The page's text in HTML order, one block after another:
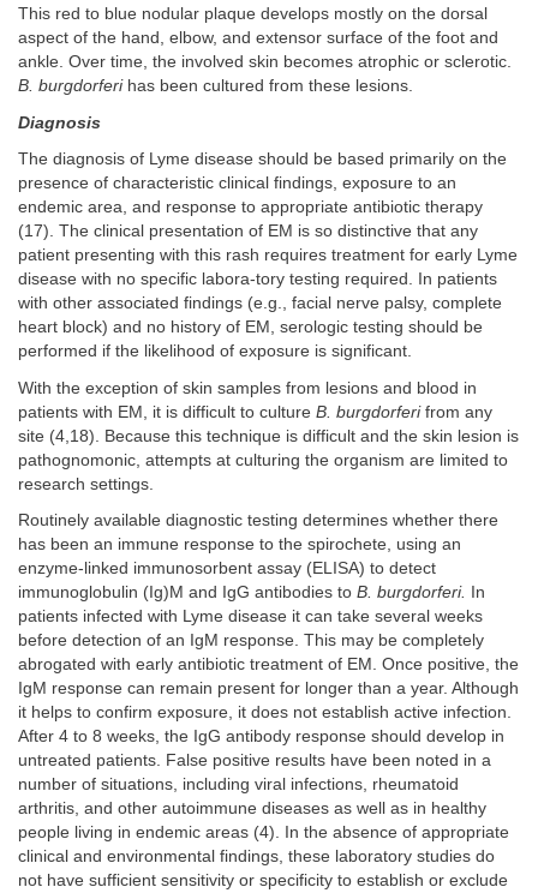
This red to blue nodular plaque develops mostly on the dorsal
aspect of the hand, elbow, and extensor surface of the foot and
ankle. Over time, the involved skin becomes atrophic or sclerotic.
B. burgdorferihas been cultured from these lesions.
Diagnosis
The diagnosis of Lyme disease should be based primarily on the
presence of characteristic clinical findings, exposure to an
endemic area, and response to appropriate antibiotic therapy
(17). The clinical presentation of EM is so distinctive that any
patient presenting with this rash requires treatment for early Lyme
disease with no specific labora-tory testing required. In patients
with other associated findings (e.g., facial nerve palsy, complete
heart block) and no history of EM, serologic testing should be
performed if the likelihood of exposure is significant.
With the exception of skin samples from lesions and blood in
patients with EM, it is difficult to culture B. burgdorferifrom any
site (4,18). Because this technique is difficult and the skin lesion is
pathognomonic, attempts at culturing the organism are limited to
research settings.
Routinely available diagnostic testing determines whether there
has been an immune response to the spirochete, using an
enzyme-linked immunosorbent assay (ELISA) to detect
immunoglobulin (Ig)M and IgG antibodies to B. burgdorferi.
In
patients infected with Lyme disease it can take several weeks
before detection of an IgM response. This may be completely
abrogated with early antibiotic treatment of EM. Once positive, the
IgM response can remain present for longer than a year. Although
it helps to confirm exposure, it does not establish active infection.
After 4 to 8 weeks, the IgG antibody response should develop in
untreated patients. False positive results have been noted in a
number of situations, including viral infections, rheumatoid
arthritis, and other autoimmune diseases as well as in healthy
people living in endemic areas (4). In the absence of appropriate
clinical and environmental findings, these laboratory studies do
not have sufficient sensitivity or specificity to establish or exclude